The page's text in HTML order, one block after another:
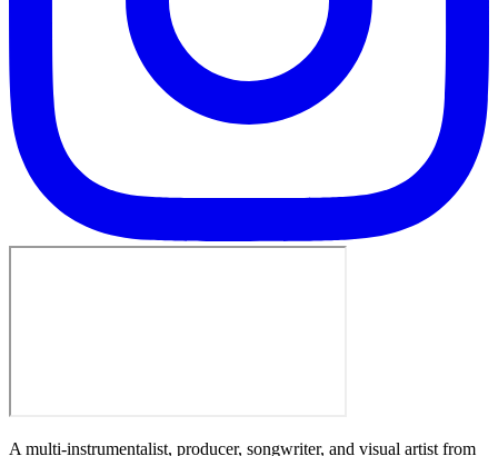
A multi-instrumentalist, producer, songwriter, and visual artist from